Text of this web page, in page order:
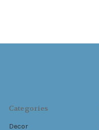
Categories
Decor